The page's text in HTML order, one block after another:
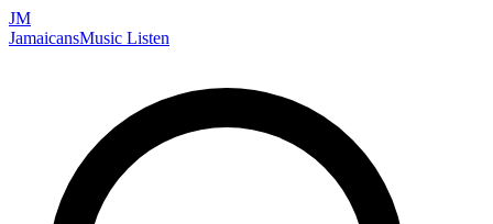
JM
JamaicansMusic Listen